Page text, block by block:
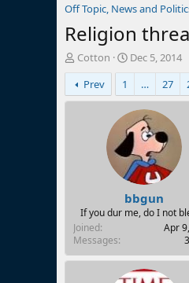
Off Topic, News and
Religion
T
h
r
e
e
r
Cotton
S
t
r
t
d
a
t
e
Dec 5, 2014
Prev
1 … 27
bbgun
If you dur me, do I not
Joined
Apr
Messages